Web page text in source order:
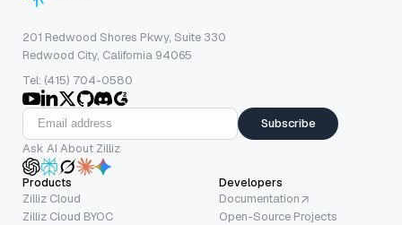
201 Redwood Shores Pkwy, Suite 330
Redwood City, California 94065
Tel: (415) 704-0580
Subscribe
Ask AI About Zilliz
Products
Zilliz Cloud
Zilliz Cloud BYOC
Developers
Documentation
Open-Source Projects